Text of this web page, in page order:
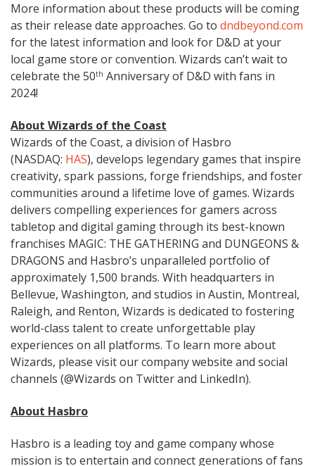
More information about these products will be coming
as their release date approaches. Go to dndbeyond.com
for the latest information and look for D&D at your
local game store or convention. Wizards can’t wait to
celebrate the 50th Anniversary of D&D with fans in
2024!
About Wizards of the Coast
Wizards of the Coast, a division of Hasbro
(NASDAQ: HAS), develops legendary games that inspire
creativity, spark passions, forge friendships, and foster
communities around a lifetime love of games. Wizards
delivers compelling experiences for gamers across
tabletop and digital gaming through its best-known
franchises MAGIC: THE GATHERING and DUNGEONS &
DRAGONS and Hasbro’s unparalleled portfolio of
approximately 1,500 brands. With headquarters in
Bellevue, Washington, and studios in Austin, Montreal,
Raleigh, and Renton, Wizards is dedicated to fostering
world-class talent to create unforgettable play
experiences on all platforms. To learn more about
Wizards, please visit our company website and social
channels (@Wizards on Twitter and LinkedIn).
About Hasbro
Hasbro is a leading toy and game company whose
mission is to entertain and connect generations of fans